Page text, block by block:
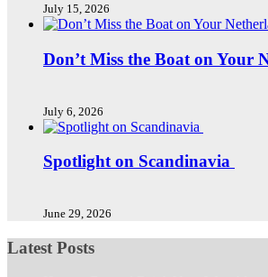
July 15, 2026
Don’t Miss the Boat on Your
July 6, 2026
Spotlight on Scandinavia
June 29, 2026
Latest Posts